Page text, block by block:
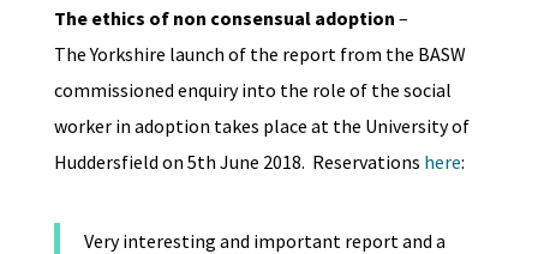
The ethics of non consensual adoption –
The Yorkshire launch of the report from the BASW
commissioned enquiry into the role of the social
worker in adoption takes place at the University of
Huddersfield on 5th June 2018. Reservations here:
Very interesting and important report and a